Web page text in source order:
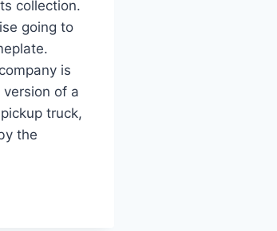
collection.
going to
is
of a
truck,
the